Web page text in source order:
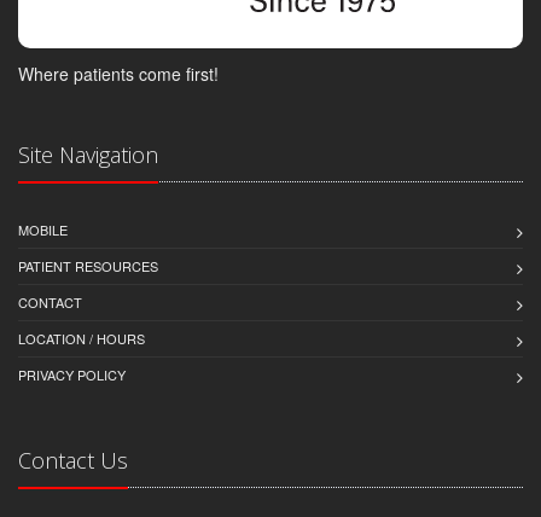
Where patients come first!
Site Navigation
MOBILE
PATIENT RESOURCES
CONTACT
LOCATION / HOURS
PRIVACY POLICY
Contact Us